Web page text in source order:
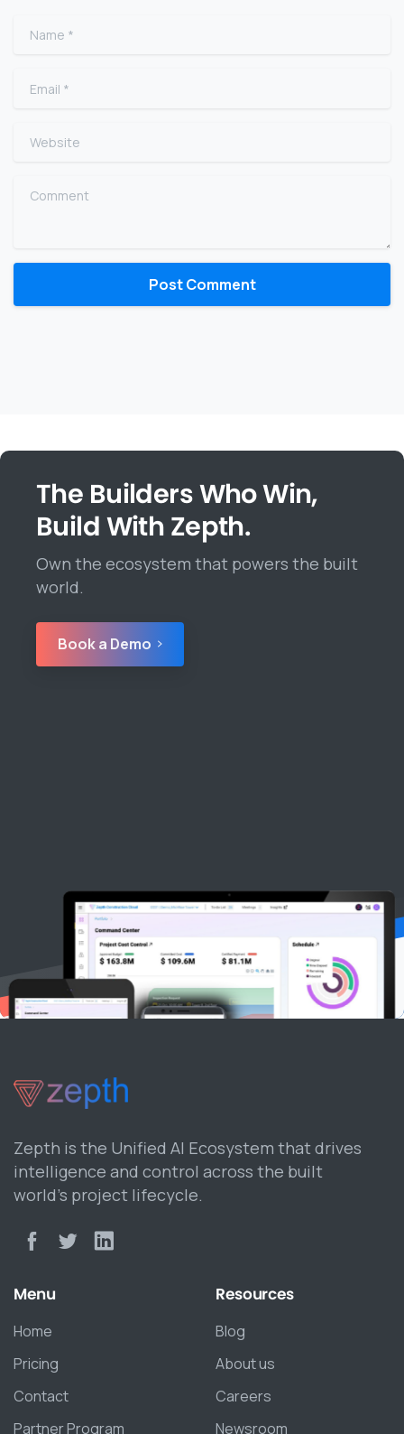
Name
Email
Website
Comment
The Builders Who Win,
Build With Zepth.
Own the ecosystem that powers the built
world.
Book a Demo
Zepth is the Unified AI Ecosystem that drives
intelligence and control across the built
world’s project lifecycle.
Menu
Home
Pricing
Contact
Partner Program
Resources
Blog
About us
Careers
Newsroom